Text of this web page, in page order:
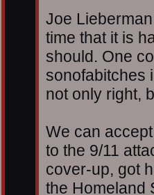
Joe
time that it is
should. One
sonofabitches
not only right,
We can
to the 9/11
cover-up, got
the Homeland